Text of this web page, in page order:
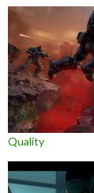
Quality